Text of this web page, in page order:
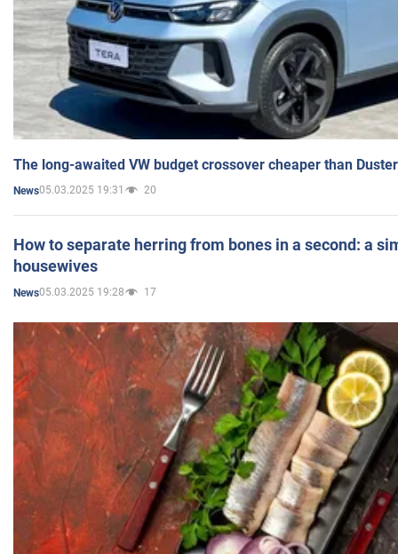
The long-awaited VW budget crossover cheaper than
News05.03.2025 19:31 20
How to separate herring from bones in a second: a
housewives
News05.03.2025 19:28 17